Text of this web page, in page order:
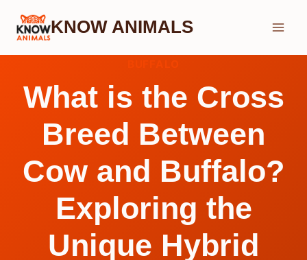
Skip
KNOW ANIMALS
What is the Cross
Breed Between
Cow and Buffalo?
Exploring the
Unique Hybrid